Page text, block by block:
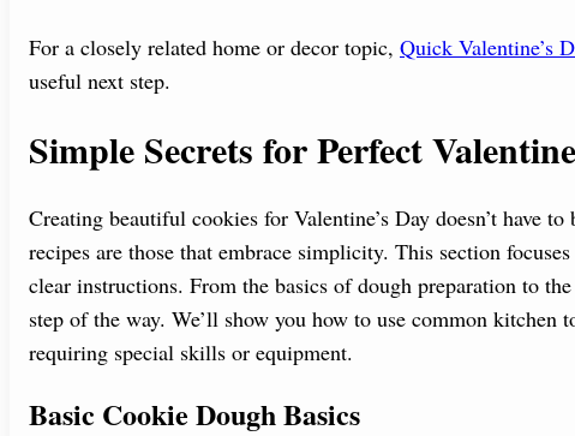
For a closely related home or decor topic, Quick Valentine’s
useful next step.
Simple Secrets for Perfect
Creating beautiful cookies for Valentine’s Day doesn’t have
recipes are those that embrace simplicity. This section
clear instructions. From the basics of dough preparation to
step of the way. We’ll show you how to use common
requiring special skills or equipment.
Basic Cookie Dough Basics